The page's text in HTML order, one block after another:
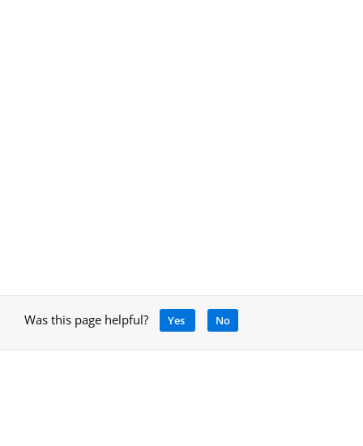
Was this page helpful? Yes No